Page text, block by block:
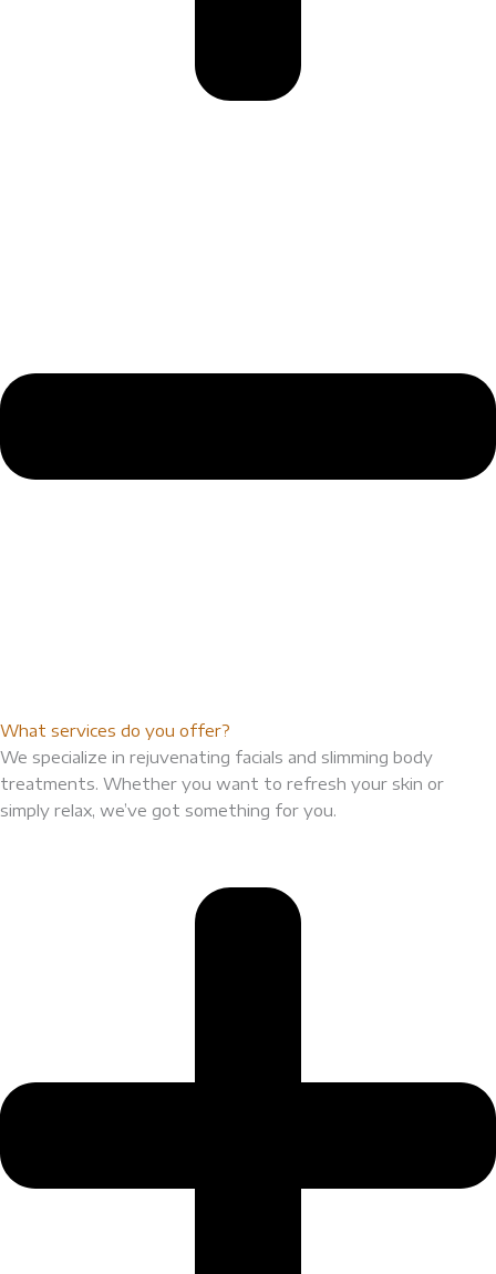
What services do you offer?
We specialize in rejuvenating facials and slimming body
treatments. Whether you want to refresh your skin or
simply relax, we’ve got something for you.